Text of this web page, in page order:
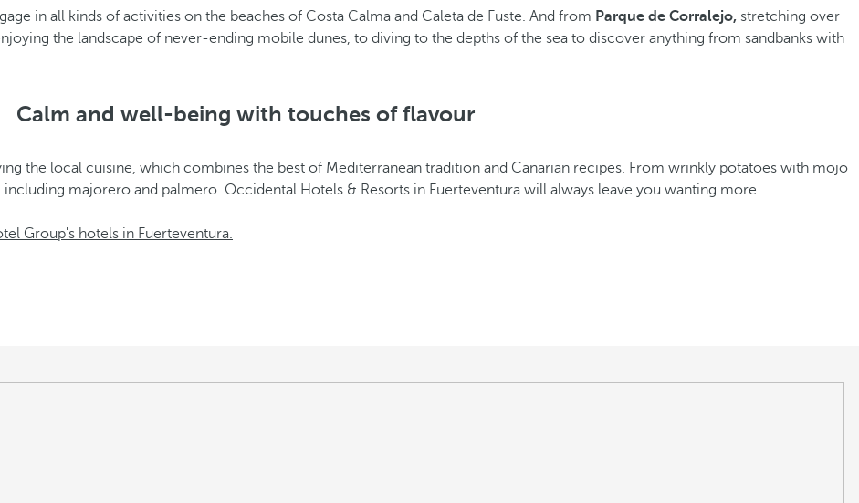
in all kinds of activities on the beaches of Costa Calma and Caleta de Fuste. And from Parque de Corralejo, stretching over
the landscape of never-ending mobile dunes, to diving to the depths of the sea to discover anything from sandbanks with
Calm and well-being with touches of flavour
the local cuisine, which combines the best of Mediterranean tradition and Canarian recipes. From wrinkly potatoes with mojo
majorero and palmero. Occidental Hotels & Resorts in Fuerteventura will always leave you wanting more.
Group's hotels in Fuerteventura.